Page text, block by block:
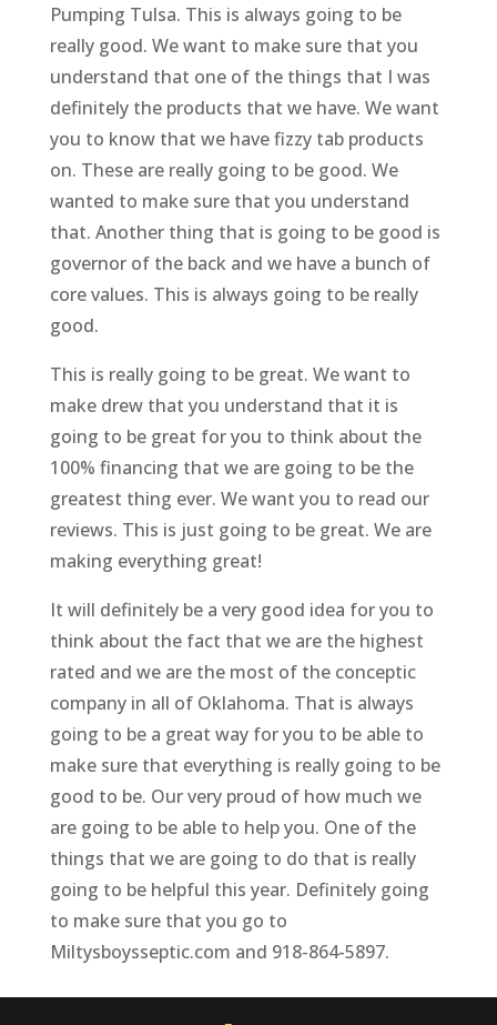
Pumping Tulsa. This is always going to be
really good. We want to make sure that you
understand that one of the things that I was
definitely the products that we have. We want
you to know that we have fizzy tab products
on. These are really going to be good. We
wanted to make sure that you understand
that. Another thing that is going to be good is
governor of the back and we have a bunch of
core values. This is always going to be really
good.
This is really going to be great. We want to
make drew that you understand that it is
going to be great for you to think about the
100% financing that we are going to be the
greatest thing ever. We want you to read our
reviews. This is just going to be great. We are
making everything great!
It will definitely be a very good idea for you to
think about the fact that we are the highest
rated and we are the most of the conceptic
company in all of Oklahoma. That is always
going to be a great way for you to be able to
make sure that everything is really going to be
good to be. Our very proud of how much we
are going to be able to help you. One of the
things that we are going to do that is really
going to be helpful this year. Definitely going
to make sure that you go to
Miltysboysseptic.com and 918-864-5897.